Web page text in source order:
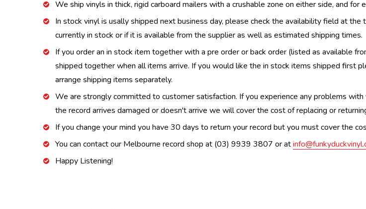
We ship vinyls in thick, rigid carboard mailers with a crushable zone on either side, and
In stock vinyl is usally shipped next business day, please check the availability field at
currently in stock or if it is available from the supplier as well as estimated shipping times.
If you order an in stock item together with a pre order or back order (listed as available
shipped together when all items arrive. If you would like the in stock items shipped first
arrange shipping items separately.
We are strongly committed to customer satisfaction. If you experience any problems
the record arrives damaged or doesn't arrive we will cover the cost of replacing or
If you change your mind you have 30 days to return your record but you must cover the
You can contact our Melbourne record shop at (03) 9939 3807 or at
Happy Listening!